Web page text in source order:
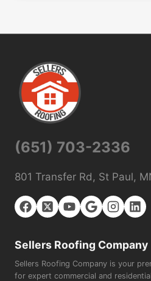
(651) 703-2336
801 Transfer Rd, St Paul,
Sellers Roofing Company
Sellers Roofing Company is your
for expert commercial and